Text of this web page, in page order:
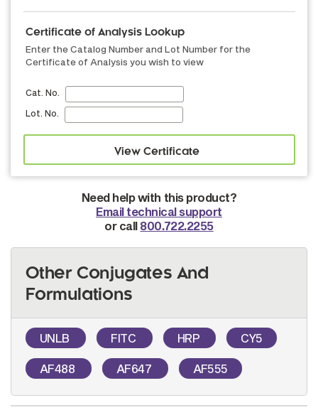
Certificate of Analysis Lookup
Enter the Catalog Number and Lot Number for the
Certificate of Analysis you wish to view
Cat. No.
Lot. No.
Need help with this product?
Email technical support
or call 800.722.2255
Other Conjugates And
Formulations
UNLB FITC HRP CY5
AF488 AF647 AF555